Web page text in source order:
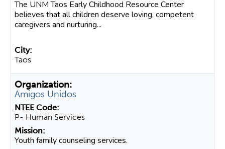
The UNM Taos Early Childhood Resource Center
believes that all children deserve loving, competent
caregivers and nurturing...
Taos
Amigos Unidos
P- Human Services
Youth family counseling services.